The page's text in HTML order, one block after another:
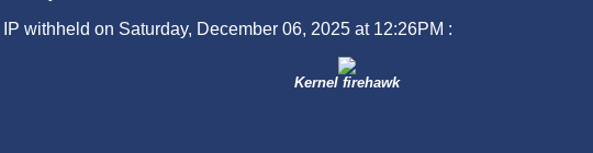
withheld on Saturday, December 06, 2025 at 12:26PM :
Kernel firehawk